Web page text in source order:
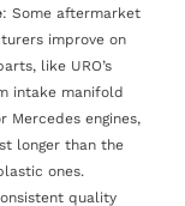
: Some aftermarket
improve on
like URO’s
intake manifold
Mercedes engines,
longer than the
ones.
quality